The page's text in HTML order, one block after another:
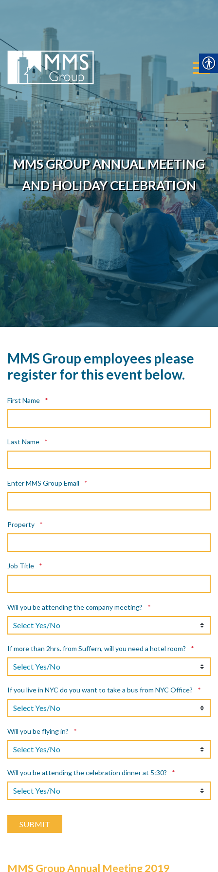
MMS GROUP ANNUAL MEETING
AND HOLIDAY CELEBRATION
MMS Group employees please
register for this event below.
First Name *
Last Name *
Enter MMS Group Email *
Property *
Job Title *
Will you be attending the company meeting? *
If more than 2hrs. from Suffern, will you need a hotel room? *
If you live in NYC do you want to take a bus from NYC Office? *
Will you be flying in? *
Will you be attending the celebration dinner at 5:30? *
MMS Group Annual Meeting 2019